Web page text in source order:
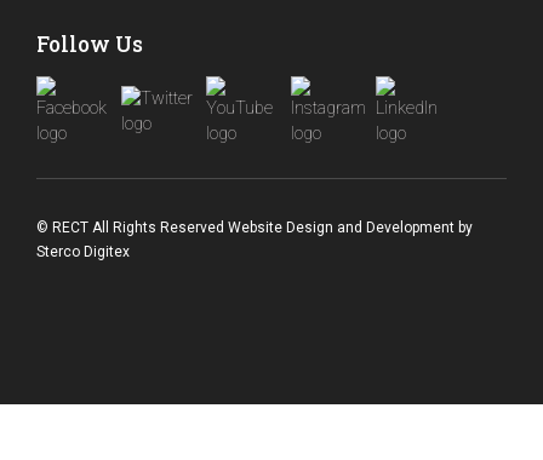
Follow Us
© RECT All Rights Reserved Website Design and Development by
Sterco Digitex